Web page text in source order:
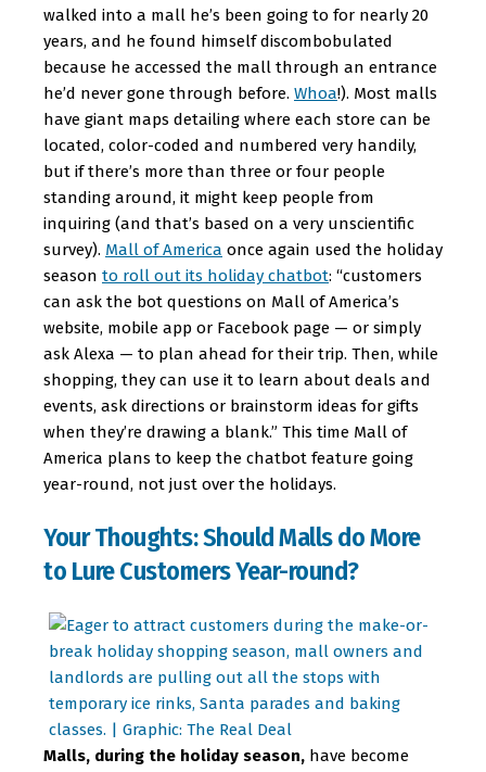
walked into a mall he’s been going to for nearly 20
years, and he found himself discombobulated
because he accessed the mall through an entrance
he’d never gone through before. Whoa!). Most malls
have giant maps detailing where each store can be
located, color-coded and numbered very handily,
but if there’s more than three or four people
standing around, it might keep people from
inquiring (and that’s based on a very unscientific
survey). Mall of America once again used the holiday
season to roll out its holiday chatbot: “customers
can ask the bot questions on Mall of America’s
website, mobile app or Facebook page — or simply
ask Alexa — to plan ahead for their trip. Then, while
shopping, they can use it to learn about deals and
events, ask directions or brainstorm ideas for gifts
when they’re drawing a blank.” This time Mall of
America plans to keep the chatbot feature going
year-round, not just over the holidays.
Your Thoughts: Should Malls do More
to Lure Customers Year-round?
Malls, during the holiday season, have become